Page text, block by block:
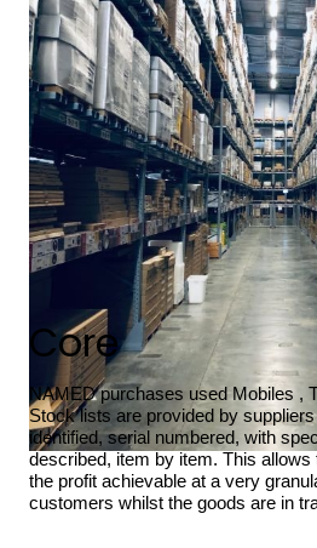
Core
NAMED purchases used Mobiles ,
Stock lists are provided by
identified, serial numbered, with
described, item by item. This
the profit achievable at a very
customers whilst the goods are in